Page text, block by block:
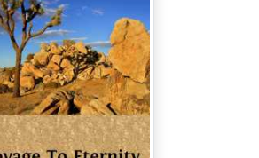
Smith had a rosy, glistening
face. A little bead of sweat
and made him blink. He rubbed
had a way of asking questions
just stared.